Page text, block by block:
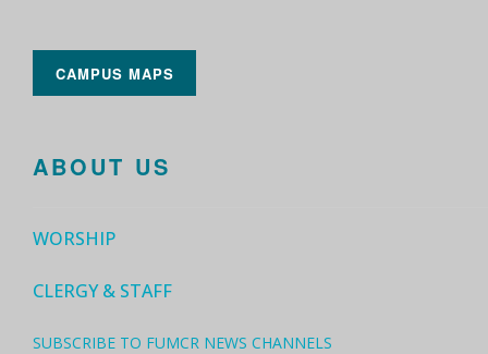
CAMPUS MAPS
ABOUT US
WORSHIP
CLERGY & STAFF
SUBSCRIBE TO FUMCR NEWS CHANNELS